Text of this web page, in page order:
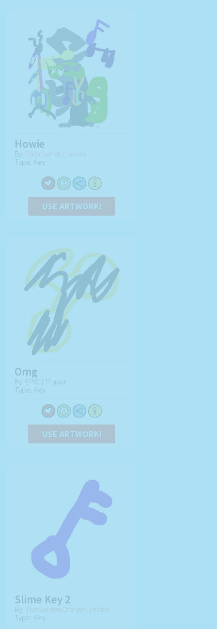
Howie
By: Stick fiends creator
Type: Key
USE ARTWORK!
Omg
By: EPIC 2 Player
Type: Key
USE ARTWORK!
Slime Key 2
By: TheGoldenOrangeCreator
Type: Key